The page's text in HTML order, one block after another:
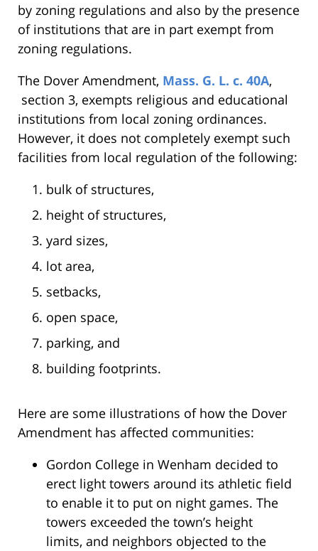
by zoning regulations and also by the presence
of institutions that are in part exempt from
zoning regulations.
The Dover Amendment, Mass. G. L. c. 40A,
section 3, exempts religious and educational
institutions from local zoning ordinances.
However, it does not completely exempt such
facilities from local regulation of the following:
bulk of structures,
height of structures,
yard sizes,
lot area,
setbacks,
open space,
parking, and
building footprints.
Here are some illustrations of how the Dover
Amendment has affected communities:
Gordon College in Wenham decided to
erect light towers around its athletic field
to enable it to put on night games. The
towers exceeded the town’s height
limits, and neighbors objected to the